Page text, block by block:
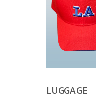
LUGGAGE